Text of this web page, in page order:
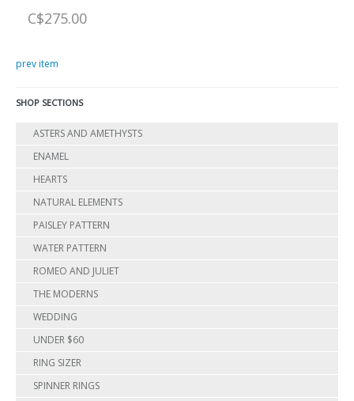
C$275.00
prev item
SHOP SECTIONS
ASTERS AND AMETHYSTS
ENAMEL
HEARTS
NATURAL ELEMENTS
PAISLEY PATTERN
WATER PATTERN
ROMEO AND JULIET
THE MODERNS
WEDDING
UNDER $60
RING SIZER
SPINNER RINGS